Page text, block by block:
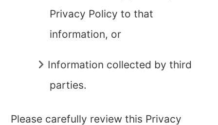
Privacy Policy to that
information, or
Information collected by third
parties.
Please carefully review this Privacy